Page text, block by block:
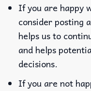
If you are happy
consider posting
helps us to
and helps
decisions.
If you are not